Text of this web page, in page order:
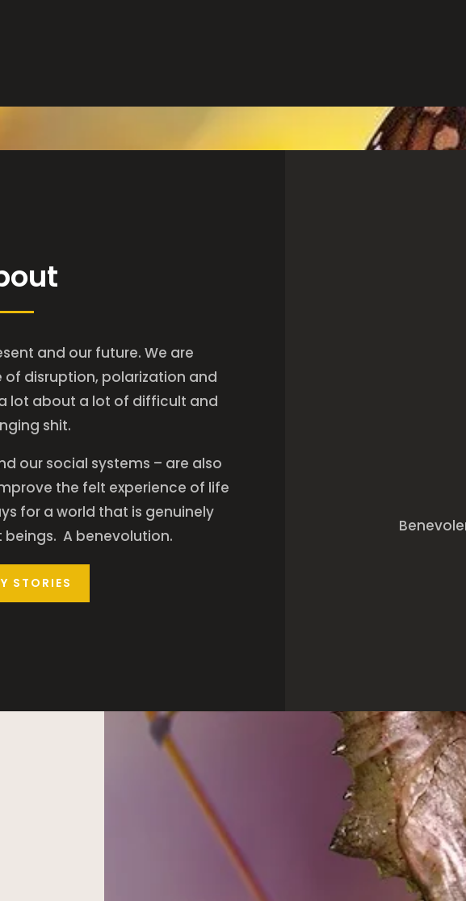
and our future. We are
of disruption, polarization and
lot about a lot of difficult and
shit.
our social systems – are also
the felt experience of life
for a world that is genuinely
A benevolution.
STORIES